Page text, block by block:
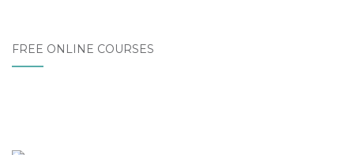
FREE ONLINE COURSES